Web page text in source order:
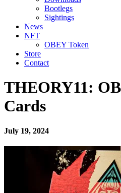
Bootlegs
Sightings
News
NFT
OBEY Token
Store
Contact
THEORY11:
Cards
July 19, 2024